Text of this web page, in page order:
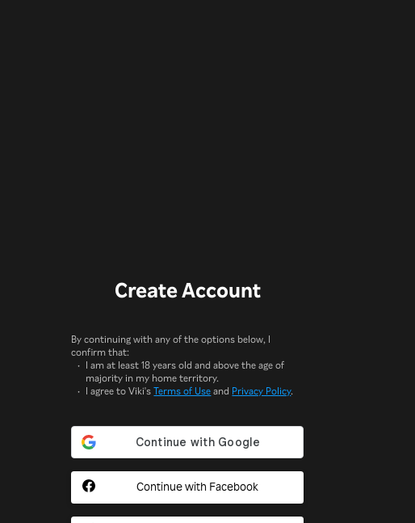
Create Account
By continuing with any of the options below, I
confirm that:
I am at least 18 years old and above the age of
majority in my home territory.
I agree to Viki'sTerms of Useand Privacy Policy.
Continue with Facebook